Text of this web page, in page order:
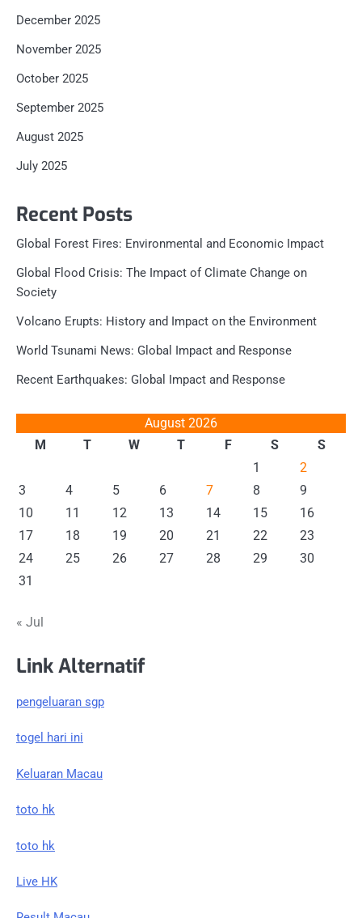
December 2025
November 2025
October 2025
September 2025
August 2025
July 2025
Recent Posts
Global Forest Fires: Environmental and Economic Impact
Global Flood Crisis: The Impact of Climate Change on
Society
Volcano Erupts: History and Impact on the Environment
World Tsunami News: Global Impact and Response
Recent Earthquakes: Global Impact and Response
August 2026
M
T W T F S
S
1
2
3
4 5 6 7 8
9
10
11 12 13 14 15
16
17
18 19 20 21 22
23
24
25 26 27 28 29
30
31
« Jul
Link Alternatif
pengeluaran sgp
togel hari ini
Keluaran Macau
toto hk
toto hk
Live HK